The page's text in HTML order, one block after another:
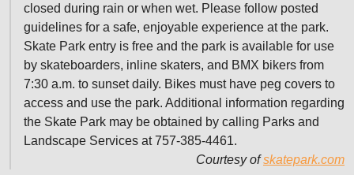
closed during rain or when wet. Please follow posted
guidelines for a safe, enjoyable experience at the park.
Skate Park entry is free and the park is available for use
by skateboarders, inline skaters, and BMX bikers from
7:30 a.m. to sunset daily. Bikes must have peg covers to
access and use the park. Additional information regarding
the Skate Park may be obtained by calling Parks and
Landscape Services at 757-385-4461.
Courtesy ofskatepark.com